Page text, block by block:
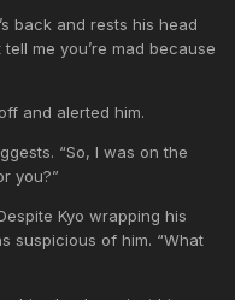
back and rests his head
tell me you’re mad because
and alerted him.
“So, I was on the
you?”
Kyo wrapping his
suspicious of him. “What